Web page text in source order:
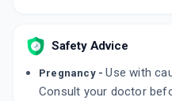
Safety Advice
Pregnancy -Use with
Consult your doctor